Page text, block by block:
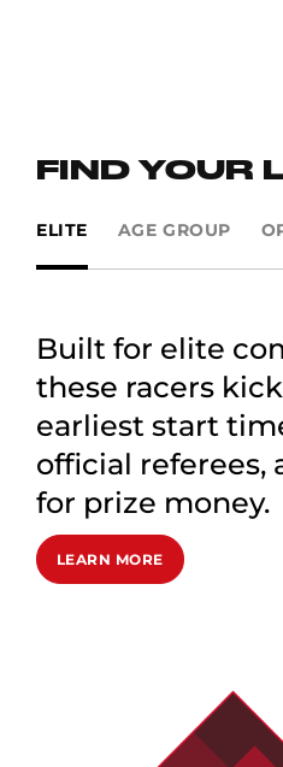
FIND YOUR
ELITE AGE GROUP
Built for elite
these racers
earliest start
official referees,
for prize money.
LEARN MORE